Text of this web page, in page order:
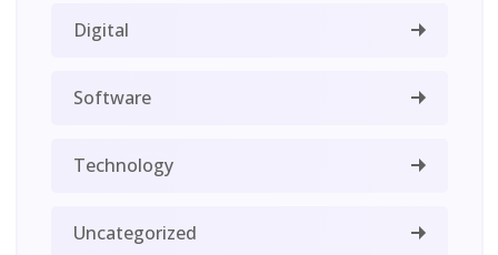
Digital
Software
Technology
Uncategorized